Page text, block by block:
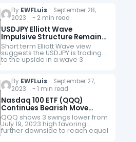
operates as one of the world's
largest manufacturers of
consumer and…
By EWFLuisSeptember 28,
2023 - 2 min read
USDJPY Elliott Wave
Impulsive Structure Remains
In Play
Short term Elliott Wave view
suggests the USDJPY is trading
to the upside in a wave 3
following an impulse structure.
wave ((i)) ended…
By EWFLuisSeptember 27,
2023 - 1 min read
Nasdaq 100 ETF (QQQ)
Continues Bearish Move
Lower
QQQ shows 3 swings lower from
July 19, 2023 high favoring
further downside to reach equal
legs target. The drop from July